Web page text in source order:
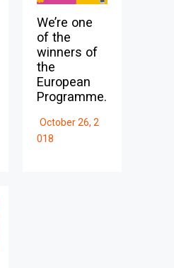
We’re one
of the
winners of
the
European
Programme.
October 26, 2
018